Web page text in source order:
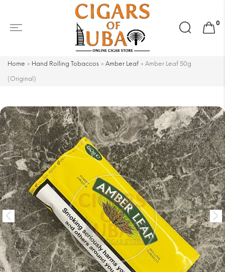
Search
for:
0
Home » Hand Rolling Tobaccos » Amber Leaf » Amber Leaf 50g
(Original)